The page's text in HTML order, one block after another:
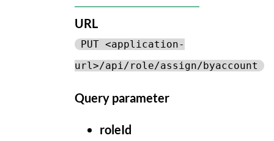
URL
PUT <application-
url>/api/role/assign/byaccount
Query parameter
roleId